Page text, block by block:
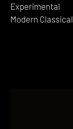
Experimental
Modern Classical